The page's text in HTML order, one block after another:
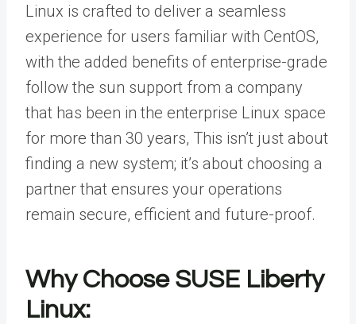
Linux is crafted to deliver a seamless
experience for users familiar with CentOS,
with the added benefits of enterprise-grade
follow the sun support from a company
that has been in the enterprise Linux space
for more than 30 years, This isn’t just about
finding a new system; it’s about choosing a
partner that ensures your operations
remain secure, efficient and future-proof.
Why Choose SUSE Liberty
Linux: